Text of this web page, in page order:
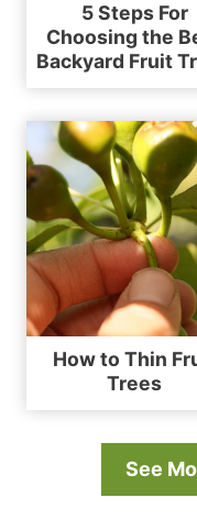
5 Steps For
Choosing the
Backyard Fruit
How to Thin
Trees
See